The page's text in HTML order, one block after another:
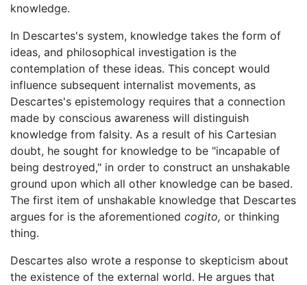
knowledge.
In Descartes's system, knowledge takes the form of
ideas, and philosophical investigation is the
contemplation of these ideas. This concept would
influence subsequent internalist movements, as
Descartes's epistemology requires that a connection
made by conscious awareness will distinguish
knowledge from falsity. As a result of his Cartesian
doubt, he sought for knowledge to be "incapable of
being destroyed," in order to construct an unshakable
ground upon which all other knowledge can be based.
The first item of unshakable knowledge that Descartes
argues for is the aforementioned cogito, or thinking
thing.
Descartes also wrote a response to skepticism about
the existence of the external world. He argues that